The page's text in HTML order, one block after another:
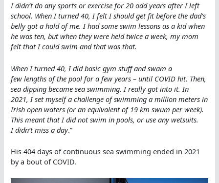
I didn’t do any sports or exercise for 20 odd years after I left
school. When I turned 40, I felt I should get fit before the dad’s
belly got a hold of me. I had some swim lessons as a kid when
he was ten, but when they were held twice a week, my mom
felt that I could swim and that was that.
When I turned 40, I did basic gym stuff and swam a
few lengths of the pool for a few years – until COVID hit. Then,
sea dipping became sea swimming. I really got into it. In
2021, I set myself a challenge of swimming a million meters in
Irish open waters (or an equivalent of 19 km swum per week).
This meant that I did not swim in pools, or use any wetsuits.
I didn’t miss a day.”
His 404 days of continuous sea swimming ended in 2021
by a bout of COVID.